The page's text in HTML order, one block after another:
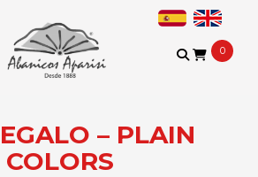
0
– PLAIN
COLORS